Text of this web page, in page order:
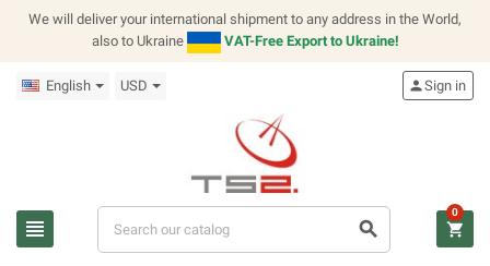
We will deliver your international shipment to any address in the World,
also to Ukraine
VAT-Free Export to Ukraine!
English USD
view_headline search
personSign in
shopping_cart
0